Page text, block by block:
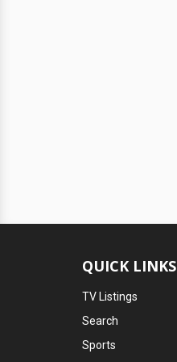
QUICK LINKS
TV Listings
Search
Sports